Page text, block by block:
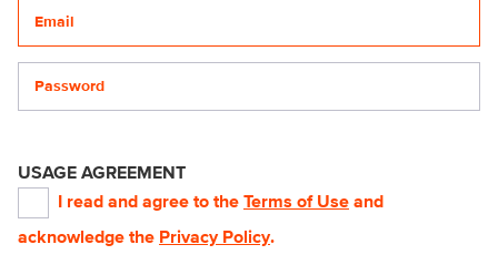
USAGE AGREEMENT
I read and agree to the Terms of Use and
acknowledge the Privacy Policy.